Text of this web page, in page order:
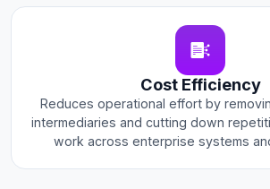
Cost Efficiency
Reduces operational effort by
intermediaries and cutting down
work across enterprise systems